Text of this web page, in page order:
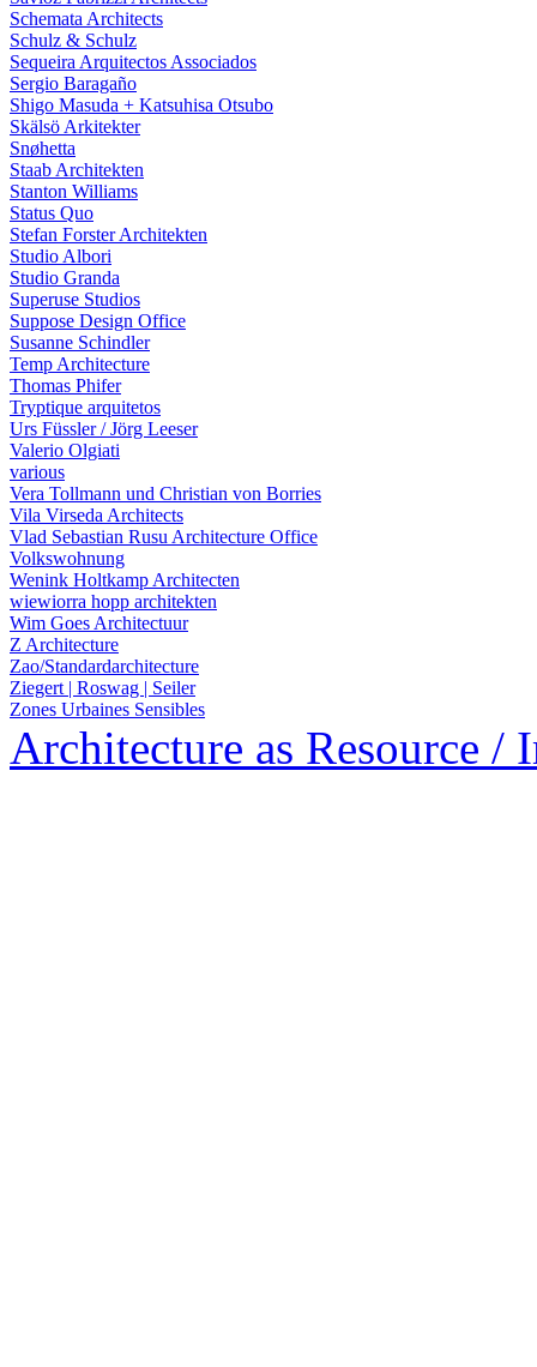
Schemata Architects
Schulz & Schulz
Sequeira Arquitectos Associados
Sergio Baragaño
Shigo Masuda + Katsuhisa Otsubo
Skälsö Arkitekter
Snøhetta
Staab Architekten
Stanton Williams
Status Quo
Stefan Forster Architekten
Studio Albori
Studio Granda
Superuse Studios
Suppose Design Office
Susanne Schindler
Temp Architecture
Thomas Phifer
Tryptique arquitetos
Urs Füssler / Jörg Leeser
Valerio Olgiati
various
Vera Tollmann und Christian von Borries
Vila Virseda Architects
Vlad Sebastian Rusu Architecture Office
Volkswohnung
Wenink Holtkamp Architecten
wiewiorra hopp architekten
Wim Goes Architectuur
Z Architecture
Zao/Standardarchitecture
Ziegert | Roswag | Seiler
Zones Urbaines Sensibles
Architecture as Resource /